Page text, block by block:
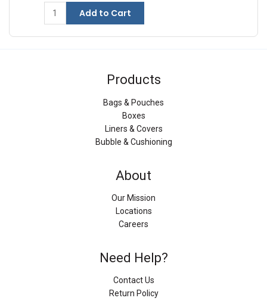
Add to Cart
Products
Bags & Pouches
Boxes
Liners & Covers
Bubble & Cushioning
About
Our Mission
Locations
Careers
Need Help?
Contact Us
Return Policy